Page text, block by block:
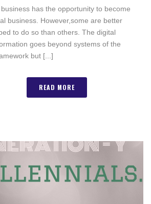
business has the opportunity to become
business. However,some are better
to do so than others. The digital
goes beyond systems of the
but [...]
READ MORE